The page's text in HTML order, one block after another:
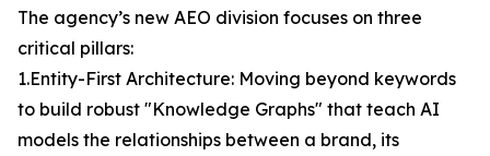
The agency’s new AEO division focuses on three
critical pillars:
1.Entity-First Architecture: Moving beyond keywords
to build robust "Knowledge Graphs" that teach AI
models the relationships between a brand, its